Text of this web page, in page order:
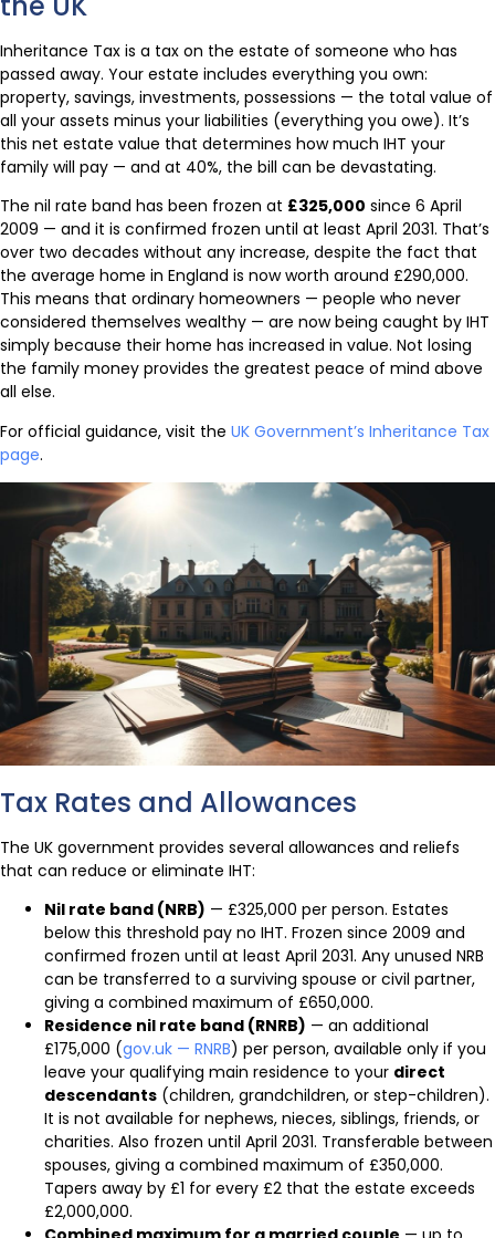
Inheritance Tax is a tax on the estate of someone who has
passed away. Your estate includes everything you own:
property, savings, investments, possessions — the total value of
all your assets minus your liabilities (everything you owe). It’s
this net estate value that determines how much IHT your
family will pay — and at 40%, the bill can be devastating.
The nil rate band has been frozen at £325,000 since 6 April
2009 — and it is confirmed frozen until at least April 2031. That’s
over two decades without any increase, despite the fact that
the average home in England is now worth around £290,000.
This means that ordinary homeowners — people who never
considered themselves wealthy — are now being caught by IHT
simply because their home has increased in value. Not losing
the family money provides the greatest peace of mind above
all else.
For official guidance, visit the UK Government’s Inheritance Tax
page.
Tax Rates and Allowances
The UK government provides several allowances and reliefs
that can reduce or eliminate IHT:
Nil rate band (NRB) — £325,000 per person. Estates
below this threshold pay no IHT. Frozen since 2009 and
confirmed frozen until at least April 2031. Any unused NRB
can be transferred to a surviving spouse or civil partner,
giving a combined maximum of £650,000.
Residence nil rate band (RNRB) — an additional
£175,000 (gov.uk — RNRB) per person, available only if you
leave your qualifying main residence to your direct
descendants (children, grandchildren, or step-children).
It is not available for nephews, nieces, siblings, friends, or
charities. Also frozen until April 2031. Transferable between
spouses, giving a combined maximum of £350,000.
Tapers away by £1 for every £2 that the estate exceeds
£2,000,000.